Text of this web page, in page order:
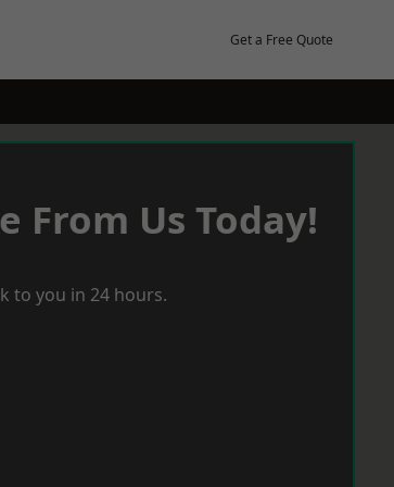
Get a Free Quote
From Us Today!
to you in 24 hours.